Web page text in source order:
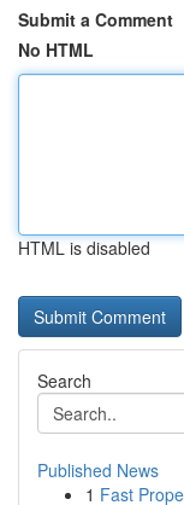
Submit a Comment
No HTML
HTML is disabled
Search
Published News
1 Fast